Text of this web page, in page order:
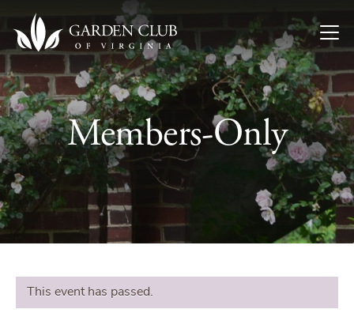
Members-Only
This event has passed.